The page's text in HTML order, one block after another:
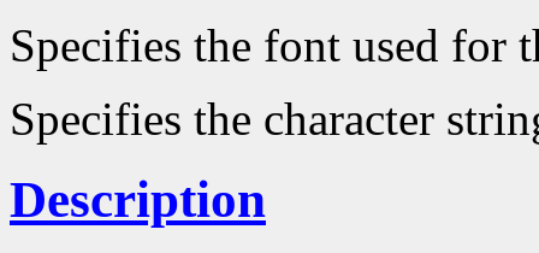
Specifies the font used for
Specifies the character
Description